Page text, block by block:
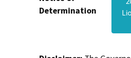
Determination